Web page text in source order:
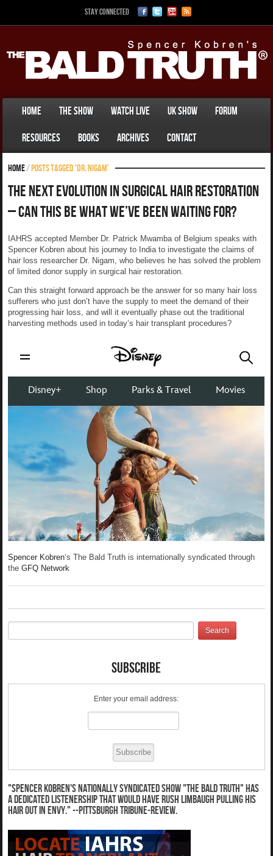
Stay Connected
Home The Show Watch Live UK Show Forum
Resources Books Archives Contact
Home/Posts tagged 'Dr. Nigam'
The Next Evolution In Surgical Hair Restoration
– Can This Be What We’ve Been Waiting For?
IAHRS accepted Member Dr. Patrick Mwamba of Belgium speaks with
Spencer Kobren about his journey to India to investigate the claims of
hair loss researcher Dr. Nigam, who believes he has solved the problem
of limited donor supply in surgical hair restoration.
Can this straight forward approach be the answer for so many hair loss
sufferers who just don’t have the supply to meet the demand of their
progressing hair loss, and will it eventually phase out the traditional
harvesting methods used in today’s hair transplant procedures?
Spencer Kobren‘s The Bald Truth is internationally syndicated through
theGFQ Network
Subscribe
Enter your email address:
"Spencer Kobren's nationally syndicated show "The Bald Truth" has
a dedicated listenership that would have Rush Limbaugh pulling his
hair out in envy." --Pittsburgh Tribune-Review.